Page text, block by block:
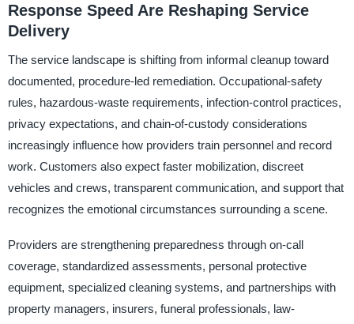
Response Speed Are Reshaping Service
Delivery
The service landscape is shifting from informal cleanup toward
documented, procedure-led remediation. Occupational-safety
rules, hazardous-waste requirements, infection-control practices,
privacy expectations, and chain-of-custody considerations
increasingly influence how providers train personnel and record
work. Customers also expect faster mobilization, discreet
vehicles and crews, transparent communication, and support that
recognizes the emotional circumstances surrounding a scene.
Providers are strengthening preparedness through on-call
coverage, standardized assessments, personal protective
equipment, specialized cleaning systems, and partnerships with
property managers, insurers, funeral professionals, law-